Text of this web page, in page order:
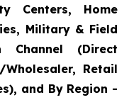
Centers, Home
Military & Field
Channel (Direct
Retail
and By Region -